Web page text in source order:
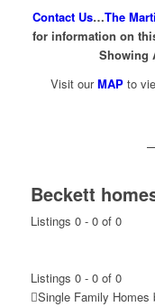
Contact Us…The
for information on
Showing
Visit ourMAPto
Beckett
Listings 0 - 0 of 0
Listings 0 - 0 of 0
Single Family Homes